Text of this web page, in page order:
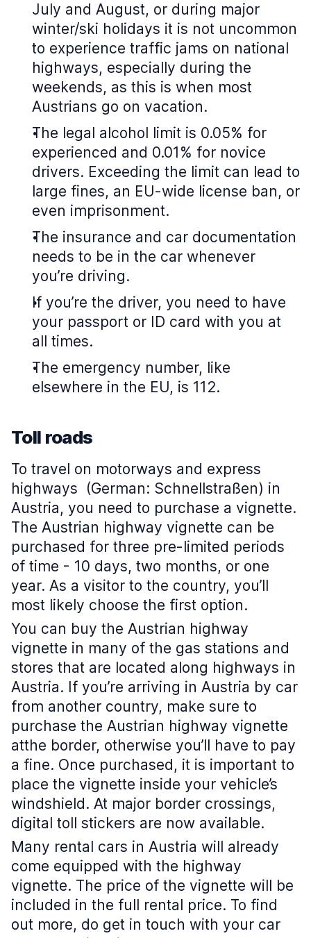
July and August, or during major
winter/ski holidays it is not uncommon
to experience traffic jams on national
highways, especially during the
weekends, as this is when most
Austrians go on vacation.
The legal alcohol limit is 0.05% for
experienced and 0.01% for novice
drivers. Exceeding the limit can lead to
large fines, an EU-wide license ban, or
even imprisonment.
The insurance and car documentation
needs to be in the car whenever
you’re driving.
If you’re the driver, you need to have
your passport or ID card with you at
all times.
The emergency number, like
elsewhere in the EU, is 112.
Toll roads
To travel on motorways and express
highways (German: Schnellstraßen) in
Austria, you need to purchase a vignette.
The Austrian highway vignette can be
purchased for three pre-limited periods
of time - 10 days, two months, or one
year. As a visitor to the country, you’ll
most likely choose the first option.
You can buy the Austrian highway
vignette in many of the gas stations and
stores that are located along highways in
Austria. If you’re arriving in Austria by car
from another country, make sure to
purchase the Austrian highway vignette
atthe border, otherwise you’ll have to pay
a fine. Once purchased, it is important to
place the vignette inside your vehicle’s
windshield. At major border crossings,
digital toll stickers are now available.
Many rental cars in Austria will already
come equipped with the highway
vignette. The price of the vignette will be
included in the full rental price. To find
out more, do get in touch with your car